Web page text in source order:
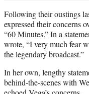
Following their oustings
expressed their concerns
“60 Minutes.” In a
wrote, “I very much fear
the legendary broadcast.”
In her own, lengthy
behind-the-scenes with